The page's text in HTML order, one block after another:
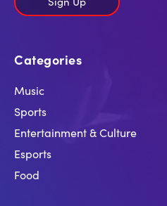
Categories
Music
Sports
Entertainment & Culture
Esports
Food